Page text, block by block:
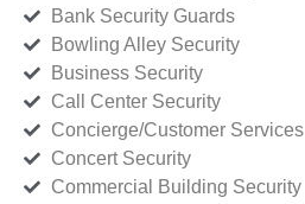
Bank Security Guards
Bowling Alley Security
Business Security
Call Center Security
Concierge/Customer Services
Concert Security
Commercial Building Security